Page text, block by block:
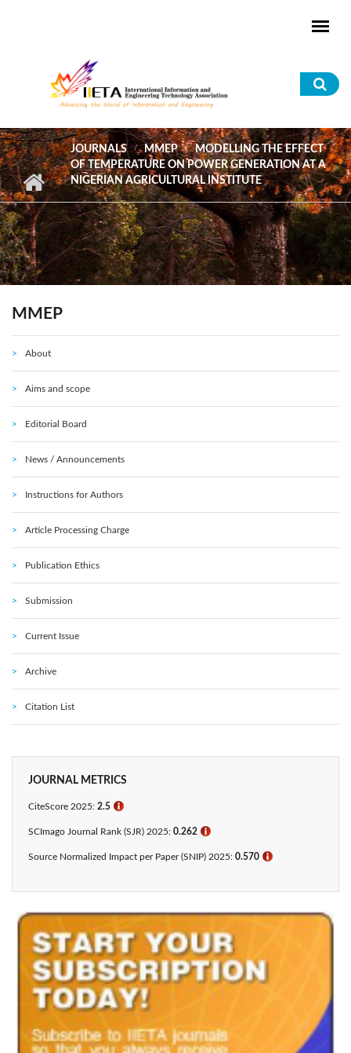
JOURNALS MMEP
MODELLING THE EFFECT
OF TEMPERATURE ON POWER GENERATION AT A
NIGERIAN AGRICULTURAL INSTITUTE
MMEP
About
Aims and scope
Editorial Board
News / Announcements
Instructions for Authors
Article Processing Charge
Publication Ethics
Submission
Current Issue
Archive
Citation List
JOURNAL METRICS
CiteScore 2025: 2.5 ℹ
SCImago Journal Rank (SJR) 2025: 0.262 ℹ
Source Normalized Impact per Paper (SNIP) 2025: 0.570 ℹ